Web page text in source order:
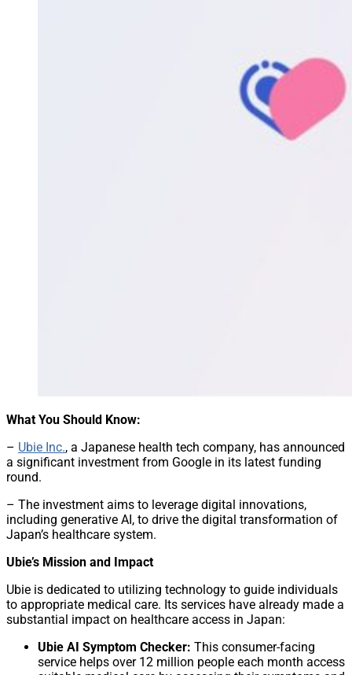
What You Should Know:
– Ubie Inc., a Japanese health tech company, has announced
a significant investment from Google in its latest funding
round.
– The investment aims to leverage digital innovations,
including generative AI, to drive the digital transformation of
Japan’s healthcare system.
Ubie’s Mission and Impact
Ubie is dedicated to utilizing technology to guide individuals
to appropriate medical care. Its services have already made a
substantial impact on healthcare access in Japan:
Ubie AI Symptom Checker: This consumer-facing
service helps over 12 million people each month access